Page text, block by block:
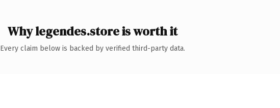
Why legendes.store is worth it
Every claim below is backed by verified third-party data.